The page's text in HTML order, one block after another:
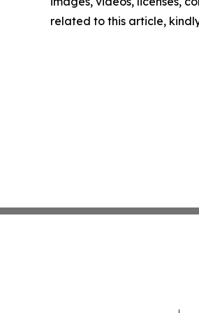
related to this article,